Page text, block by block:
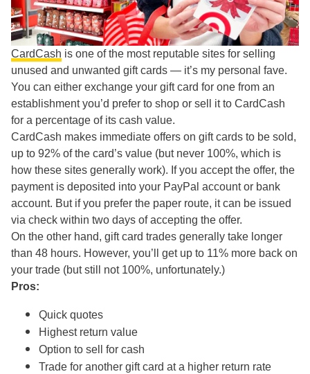
CardCash is one of the most reputable sites for selling
unused and unwanted gift cards — it’s my personal fave.
You can either exchange your gift card for one from an
establishment you’d prefer to shop or sell it to CardCash
for a percentage of its cash value.
CardCash makes immediate offers on gift cards to be sold,
up to 92% of the card’s value (but never 100%, which is
how these sites generally work). If you accept the offer, the
payment is deposited into your PayPal account or bank
account. But if you prefer the paper route, it can be issued
via check within two days of accepting the offer.
On the other hand, gift card trades generally take longer
than 48 hours. However, you’ll get up to 11% more back on
your trade (but still not 100%, unfortunately.)
Pros:
Quick quotes
Highest return value
Option to sell for cash
Trade for another gift card at a higher return rate